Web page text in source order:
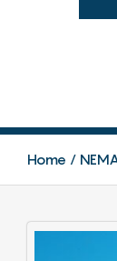
Home